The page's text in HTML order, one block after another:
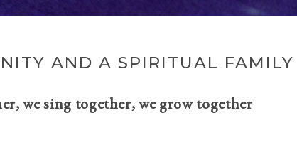
AND A SPIRITUAL FAMILY
we sing together, we grow together